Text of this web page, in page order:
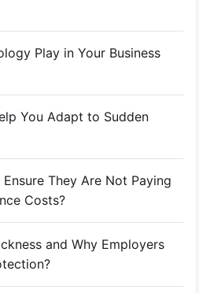
Play in Your Business
You Adapt to Sudden
They Are Not Paying
Costs?
and Why Employers